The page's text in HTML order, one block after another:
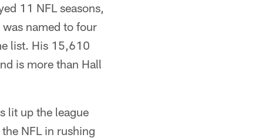
11 NFL seasons,
named to four
list. His 15,610
is more than Hall
lit up the league
NFL in rushing